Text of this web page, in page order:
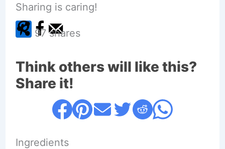
Sharing is caring!
97 shares
Think others will like this?
Share it!
Ingredients